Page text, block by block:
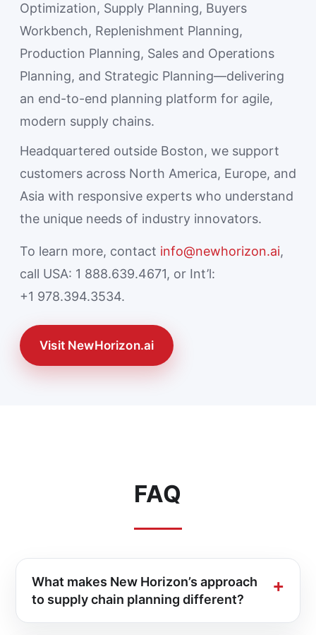
Optimization, Supply Planning, Buyers
Workbench, Replenishment Planning,
Production Planning, Sales and Operations
Planning, and Strategic Planning—delivering
an end-to-end planning platform for agile,
modern supply chains.
Headquartered outside Boston, we support
customers across North America, Europe, and
Asia with responsive experts who understand
the unique needs of industry innovators.
To learn more, contact info@newhorizon.ai,
call USA: 1 888.639.4671, or Int’l:
+1 978.394.3534.
Visit NewHorizon.ai
FAQ
What makes New Horizon’s approach
to supply chain planning different?